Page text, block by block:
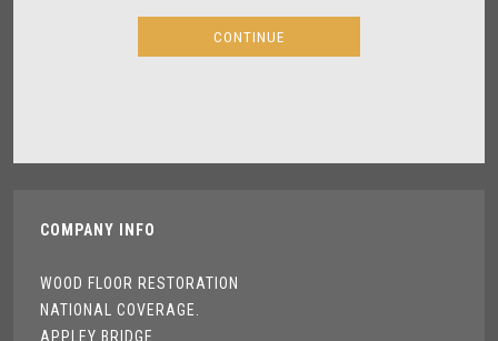
COMPANY INFO
WOOD FLOOR RESTORATION
NATIONAL COVERAGE.
APPLEY BRIDGE